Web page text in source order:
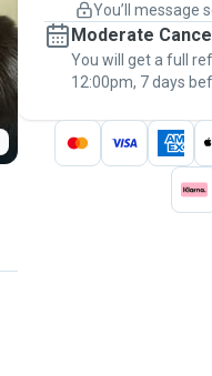
Keep everything
message, to
the
You’ll message
Moderate
You will get a full
12:00pm, 7 days